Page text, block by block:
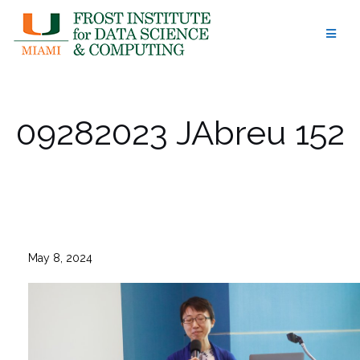
content
09282023 JAbreu 152
May 8, 2024